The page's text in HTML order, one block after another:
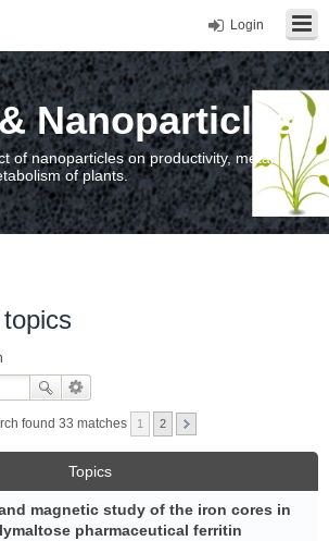
Login
Nanoparticles
of nanoparticles on productivity, metal
of plants.
found 33 matches 1 2
Topics
magnetic study of the iron cores in
pharmaceutical ferritin